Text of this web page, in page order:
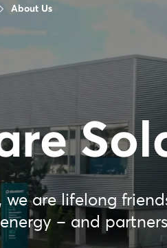
About Us
we are lifelong
– and